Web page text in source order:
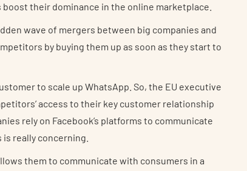
their dominance in the online marketplace.
wave of mergers between big companies and
by buying them up as soon as they start to
to scale up WhatsApp. So, the EU executive
access to their key customer relationship
rely on Facebook’s platforms to communicate
really concerning.
them to communicate with consumers in a